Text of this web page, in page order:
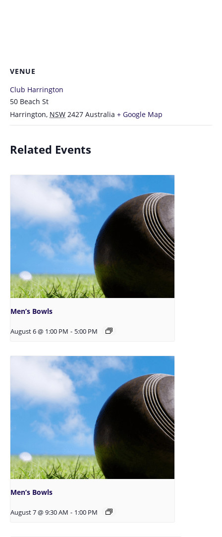
VENUE
Club Harrington
50 Beach St
Harrington, NSW 2427 Australia + Google Map
Related Events
Men’s Bowls
August 6 @ 1:00 PM - 5:00 PM
Men’s Bowls
August 7 @ 9:30 AM - 1:00 PM